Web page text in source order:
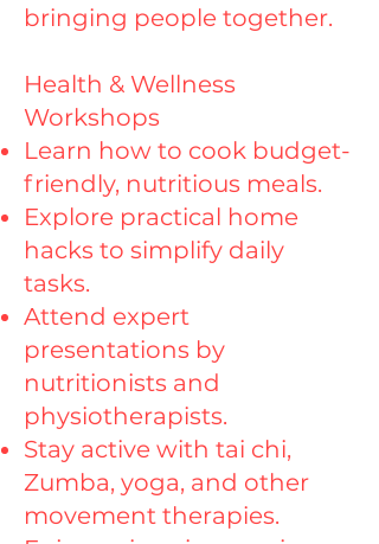
bringing people together.
Health & Wellness
Workshops
Learn how to cook budget-
friendly, nutritious meals.
Explore practical home
hacks to simplify daily
tasks.
Attend expert
presentations by
nutritionists and
physiotherapists.
Stay active with tai chi,
Zumba, yoga, and other
movement therapies.